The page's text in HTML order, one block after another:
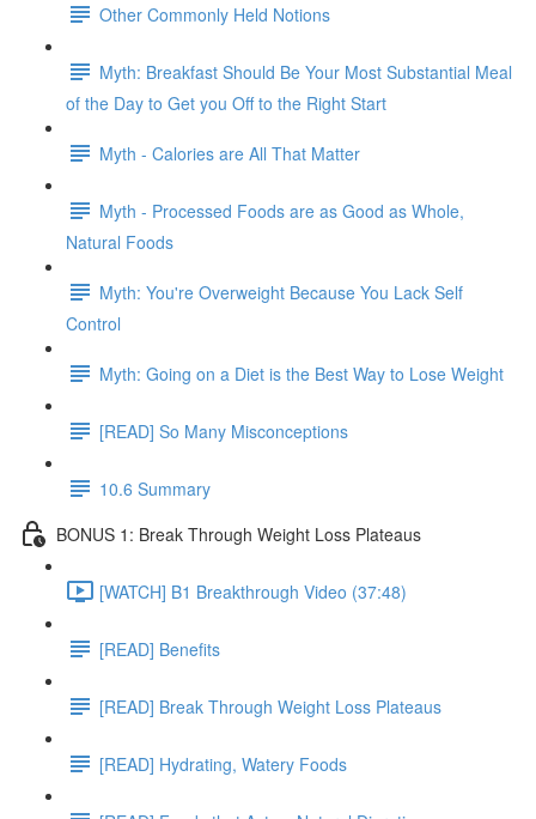
Other Commonly Held Notions
Myth: Breakfast Should Be Your Most Substantial Meal
of the Day to Get you Off to the Right Start
Myth - Calories are All That Matter
Myth - Processed Foods are as Good as Whole,
Natural Foods
Myth: You're Overweight Because You Lack Self
Control
Myth: Going on a Diet is the Best Way to Lose Weight
[READ] So Many Misconceptions
10.6 Summary
BONUS 1: Break Through Weight Loss Plateaus
[WATCH] B1 Breakthrough Video (37:48)
[READ] Benefits
[READ] Break Through Weight Loss Plateaus
[READ] Hydrating, Watery Foods